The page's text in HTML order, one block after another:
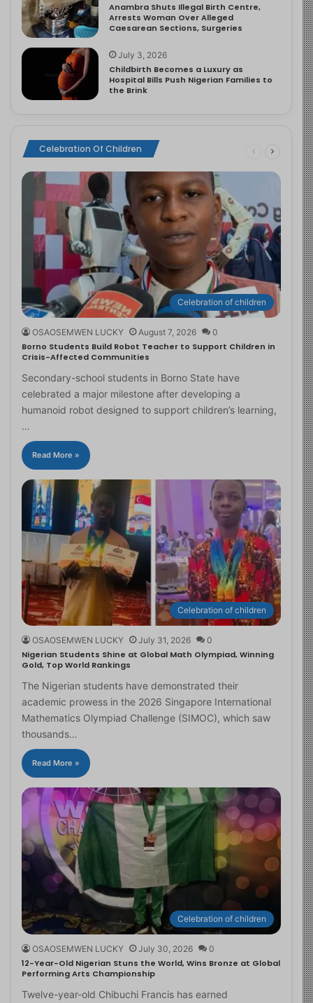
Anambra Shuts Illegal Birth Centre,
Arrests Woman Over Alleged
Caesarean Sections, Surgeries
July 3, 2026
Childbirth Becomes a Luxury as
Hospital Bills Push Nigerian Families to
the Brink
Celebration Of Children
Celebration of children
OSAOSEMWEN LUCKY August 7, 2026 0
Borno Students Build Robot Teacher to Support Children in
Crisis-Affected Communities
Secondary-school students in Borno State have
celebrated a major milestone after developing a
humanoid robot designed to support children’s learning,
…
Read More »
Celebration of children
OSAOSEMWEN LUCKY July 31, 2026 0
Nigerian Students Shine at Global Math Olympiad, Winning
Gold, Top World Rankings
The Nigerian students have demonstrated their
academic prowess in the 2026 Singapore International
Mathematics Olympiad Challenge (SIMOC), which saw
thousands…
Read More »
Celebration of children
OSAOSEMWEN LUCKY July 30, 2026 0
12-Year-Old Nigerian Stuns the World, Wins Bronze at Global
Performing Arts Championship
Twelve-year-old Chibuchi Francis has earned